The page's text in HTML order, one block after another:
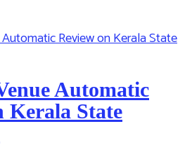
Automatic
Kerala State